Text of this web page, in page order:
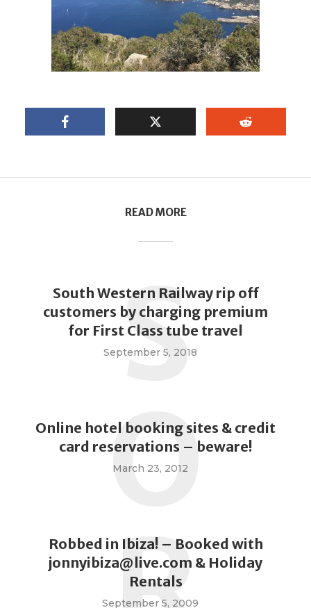
READ MORE
South Western Railway rip off
customers by charging premium
for First Class tube travel
September 5, 2018
S
Online hotel booking sites & credit
card reservations – beware!
March 23, 2012
O
Robbed in Ibiza! – Booked with
jonnyibiza@live.com & Holiday
Rentals
September 5, 2009